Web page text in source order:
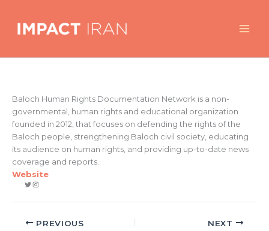
content
Baloch Human Rights Documentation Network is a non-
governmental, human rights and educational organization
founded in 2012, that focuses on defending the rights of the
Baloch people, strengthening Baloch civil society, educating
its audience on human rights, and providing up-to-date news
coverage and reports.
Website
Twitter
Instagram
PREVIOUS NEXT